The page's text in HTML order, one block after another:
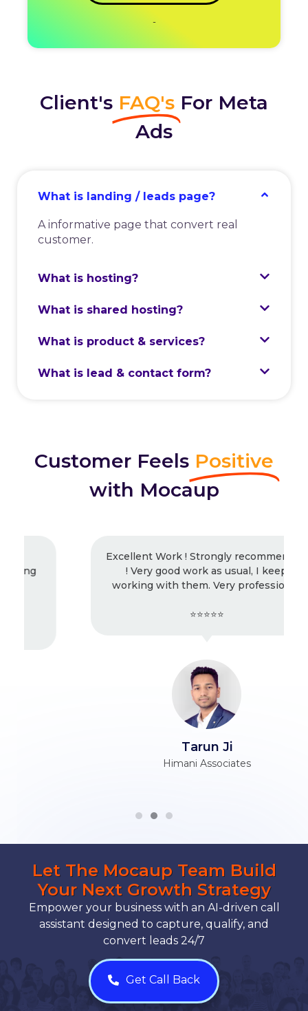
-
Client's FAQ's For Meta
Ads
What is landing / leads page?
A informative page that convert real
customer.
What is hosting?
What is shared hosting?
What is product & services?
What is lead & contact form?
Customer Feels Positive
with Mocaup
Excellent Work ! Strongly recommended
! Very good work as usual, I keep
working with them. Very professional.
Himani Associates
Let The Mocaup Team Build
Your Next Growth Strategy
Empower your business with an AI-driven call
assistant designed to capture, qualify, and
convert leads 24/7
Get Call Back